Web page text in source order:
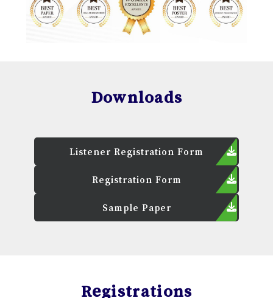
Downloads
Listener Registration Form
Registration Form
Sample Paper
Registrations